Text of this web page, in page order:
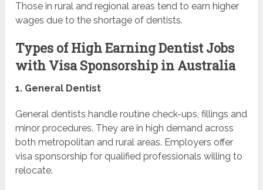
Those in rural and regional areas tend to earn higher
wages due to the shortage of dentists.
Types of High Earning Dentist Jobs
with Visa Sponsorship in Australia
1. General Dentist
General dentists handle routine check-ups, fillings and
minor procedures. They are in high demand across
both metropolitan and rural areas. Employers offer
visa sponsorship for qualified professionals willing to
relocate.